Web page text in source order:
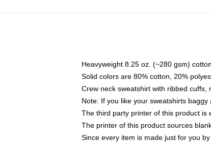
Heavyweight 8.25 oz. (~280 gsm)
Solid colors are 80% cotton, 20%
Crew neck sweatshirt with ribbed cuffs,
Note: If you like your sweatshirts
The third party printer of this product is
The printer of this product sources
Since every item is made just for you